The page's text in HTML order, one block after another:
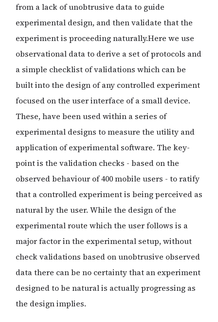
from a lack of unobtrusive data to guide
experimental design, and then validate that the
experiment is proceeding naturally.Here we use
observational data to derive a set of protocols and
a simple checklist of validations which can be
built into the design of any controlled experiment
focused on the user interface of a small device.
These, have been used within a series of
experimental designs to measure the utility and
application of experimental software. The key-
point is the validation checks - based on the
observed behaviour of 400 mobile users - to ratify
that a controlled experiment is being perceived as
natural by the user. While the design of the
experimental route which the user follows is a
major factor in the experimental setup, without
check validations based on unobtrusive observed
data there can be no certainty that an experiment
designed to be natural is actually progressing as
the design implies.